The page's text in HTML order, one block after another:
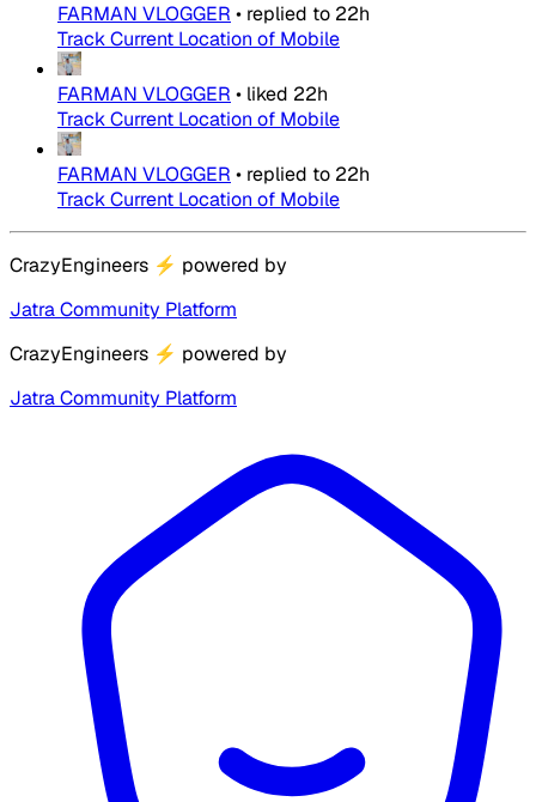
FARMAN VLOGGER • replied to 22h
Track Current Location of Mobile
FARMAN VLOGGER • liked 22h
Track Current Location of Mobile
FARMAN VLOGGER • replied to 22h
Track Current Location of Mobile
CrazyEngineers ⚡ powered by
Jatra Community Platform
CrazyEngineers ⚡ powered by
Jatra Community Platform